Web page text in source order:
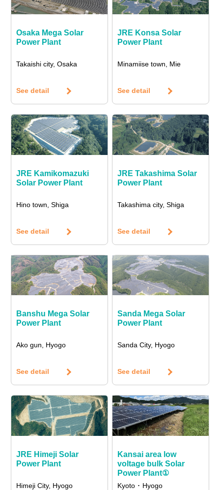
Osaka Mega Solar
Power Plant
Takaishi city, Osaka
See detail
JRE Konsa Solar
Power Plant
Minamiise town, Mie
See detail
JRE Kamikomazuki
Solar Power Plant
Hino town, Shiga
See detail
JRE Takashima Solar
Power Plant
Takashima city, Shiga
See detail
Banshu Mega Solar
Power Plant
Ako gun, Hyogo
See detail
Sanda Mega Solar
Power Plant
Sanda City, Hyogo
See detail
JRE Himeji Solar
Power Plant
Himeji City, Hyogo
Kansai area low
voltage bulk Solar
Power Plant①
Kyoto ･ Hyogo